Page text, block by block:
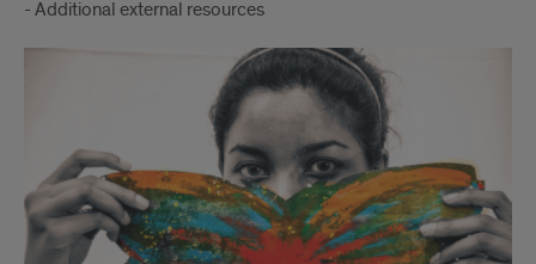
- Additional external resources